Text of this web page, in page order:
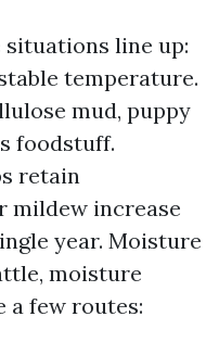
line up:
temperature.
mud, puppy
foodstuff.
retain
mildew increase
year. Moisture
moisture
a few routes: